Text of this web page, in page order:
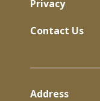
Privacy
Contact Us
Address